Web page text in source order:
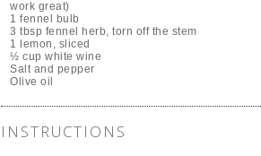
work great)
1 fennel bulb
3 tbsp fennel herb, torn off the stem
1 lemon, sliced
½ cup white wine
Salt and pepper
Olive oil
INSTRUCTIONS